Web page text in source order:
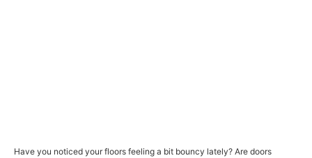
Have you noticed your floors feeling a bit bouncy lately? Are doors